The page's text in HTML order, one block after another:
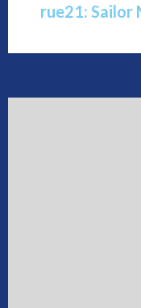
rue21: Sailor